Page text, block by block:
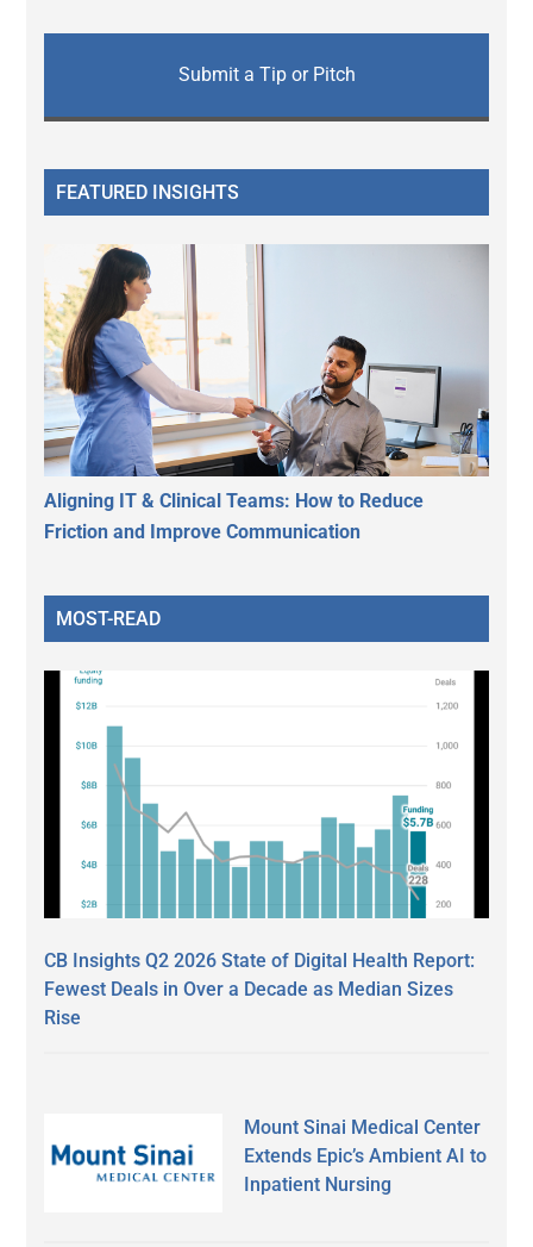
Submit a Tip or Pitch
FEATURED INSIGHTS
Aligning IT & Clinical Teams: How to Reduce
Friction and Improve Communication
MOST-READ
CB Insights Q2 2026 State of Digital Health Report:
Fewest Deals in Over a Decade as Median Sizes
Rise
Mount Sinai Medical Center
Extends Epic’s Ambient AI to
Inpatient Nursing